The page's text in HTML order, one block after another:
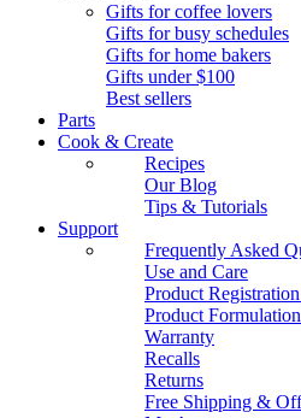
Gifts for coffee lovers
Gifts for busy schedules
Gifts for home bakers
Gifts under $100
Best sellers
Parts
Cook & Create
Recipes
Our Blog
Tips & Tutorials
Support
Frequently Asked
Use and Care
Product
Product
Warranty
Recalls
Returns
Free Shipping &